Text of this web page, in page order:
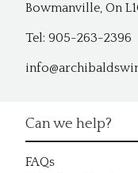
Bowmanville, On
Tel: 905-263-2396
Can we help?
FAQs